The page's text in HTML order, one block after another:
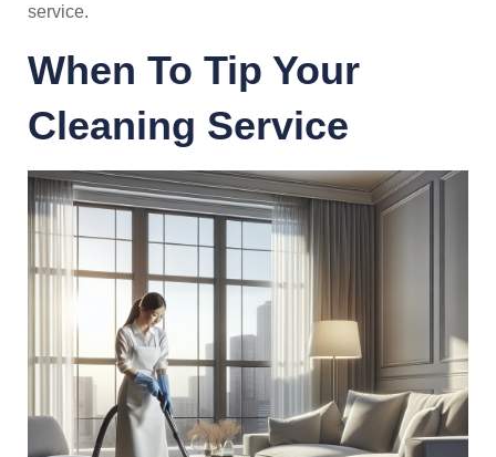
service.
When To Tip Your
Cleaning Service